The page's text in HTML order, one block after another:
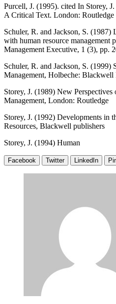
Purcell, J. (1995). cited In Storey,
A Critical Text. London: Routledge
Schuler, R. and Jackson, S.
with human resource management
Management Executive, 1 (3), pp.
Schuler, R. and Jackson, S. (1999)
Management, Holbeche: Blackwell
Storey, J. (1989) New Perspectives
Management, London: Routledge
Storey, J. (1992) Developments in
Resources, Blackwell publishers
Storey, J. (1994) Human
Facebook Twitter LinkedIn